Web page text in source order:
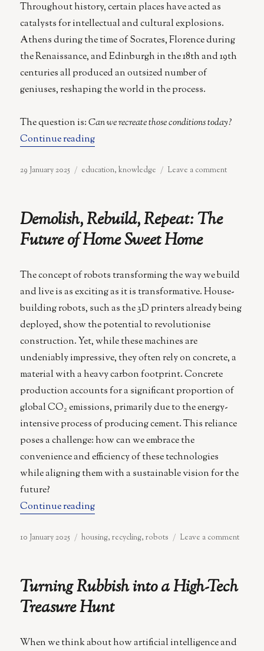
Throughout history, certain places have acted as
catalysts for intellectual and cultural explosions.
Athens during the time of Socrates, Florence during
the Renaissance, and Edinburgh in the 18th and 19th
centuries all produced an outsized number of
geniuses, reshaping the world in the process.
The question is:Can we recreate those conditions today?
Continue reading“Flothensburgh: Could AI Spark a New
Posted
29 January 2025 Categories
education,knowledge Leave a commenton
Demolish, Rebuild, Repeat: The
Future of Home Sweet Home
The concept of robots transforming the way we build
and live is as exciting as it is transformative. House-
building robots, such as the 3D printers already being
deployed, show the potential to revolutionise
construction. Yet, while these machines are
undeniably impressive, they often rely on concrete, a
material with a heavy carbon footprint. Concrete
production accounts for a significant proportion of
global CO₂ emissions, primarily due to the energy-
intensive process of producing cement. This reliance
poses a challenge: how can we embrace the
convenience and efficiency of these technologies
while aligning them with a sustainable vision for the
future?
Continue reading“Demolish, Rebuild, Repeat: The Future
Posted
10 January 2025 Categories
housing,recycling,robots Leave a commenton
Turning Rubbish into a High-Tech
Treasure Hunt
When we think about how artificial intelligence and